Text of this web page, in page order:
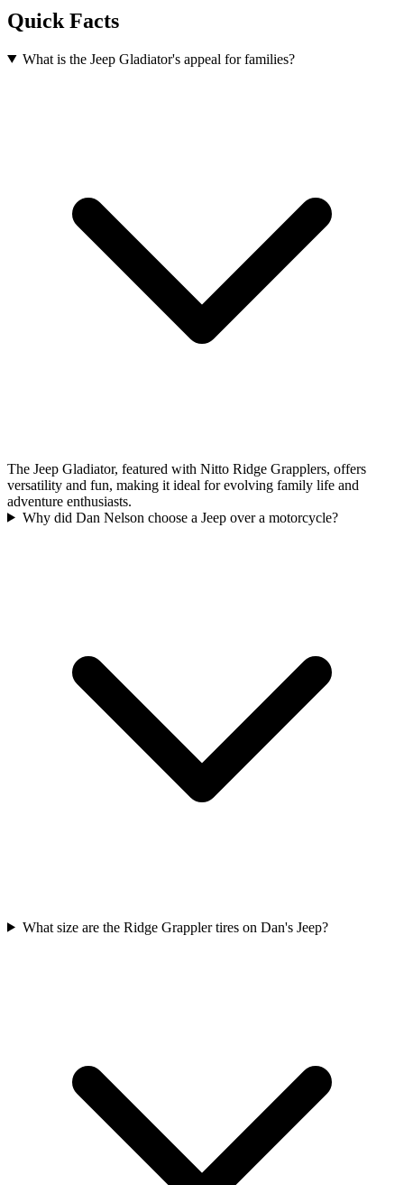
Quick Facts
What is the Jeep Gladiator's appeal for families?
The Jeep Gladiator, featured with Nitto Ridge Grapplers, offers
versatility and fun, making it ideal for evolving family life and
adventure enthusiasts.
Why did Dan Nelson choose a Jeep over a motorcycle?
What size are the Ridge Grappler tires on Dan's Jeep?